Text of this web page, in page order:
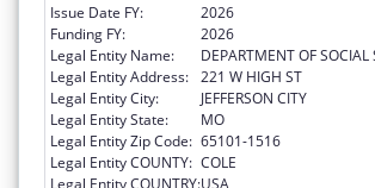
Issue Date FY:
2026
Funding FY:
2026
Legal Entity Name:
DEPARTMENT OF SOCIAL
Legal Entity Address: 221 W HIGH ST
Legal Entity City:
JEFFERSON CITY
Legal Entity State:
MO
Legal Entity Zip Code: 65101-1516
Legal Entity COUNTY: COLE
Legal Entity COUNTRY:USA